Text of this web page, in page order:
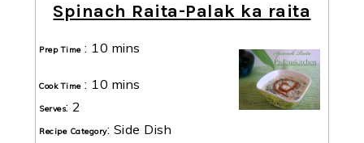
Spinach Raita-Palak ka raita
Prep Time: 10 mins
Cook Time: 10 mins
Serves: 2
Recipe Category: Side Dish